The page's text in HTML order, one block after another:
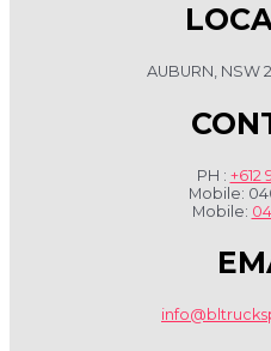
AUBURN, NSW
PH : +612
Mobile:
Mobile: